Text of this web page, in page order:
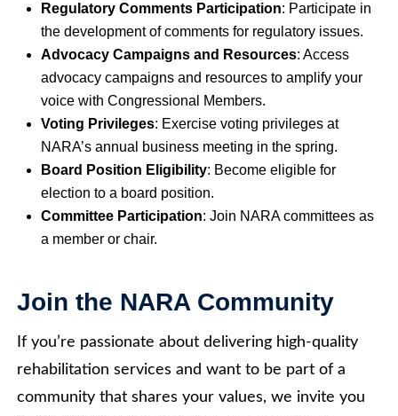
Regulatory Comments Participation: Participate in
the development of comments for regulatory issues.
Advocacy Campaigns and Resources: Access
advocacy campaigns and resources to amplify your
voice with Congressional Members.
Voting Privileges: Exercise voting privileges at
NARA’s annual business meeting in the spring.
Board Position Eligibility: Become eligible for
election to a board position.
Committee Participation: Join NARA committees as
a member or chair.
Join the NARA Community
If you’re passionate about delivering high-quality
rehabilitation services and want to be part of a
community that shares your values, we invite you